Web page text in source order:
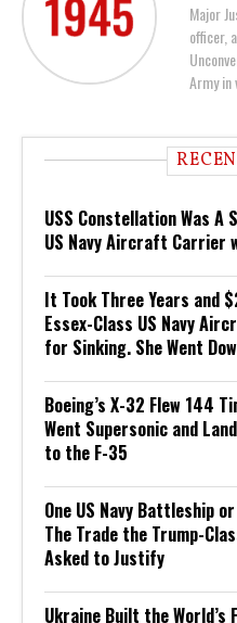
Major
officer,
Army in
USS Constellation Was
US Navy Aircraft Carrier
It Took Three Years and
Essex-Class US Navy
for Sinking. She Went
Boeing’s X-32 Flew 144
Went Supersonic and
to the F-35
One US Navy Battleship
The Trade the Trump-
Asked to Justify
Ukraine Built the